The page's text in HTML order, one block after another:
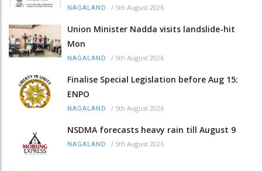
NAGALAND / 5th August 2026
Union Minister Nadda visits landslide-hit
Mon
NAGALAND / 5th August 2026
Finalise Special Legislation before Aug 15:
ENPO
NAGALAND / 5th August 2026
NSDMA forecasts heavy rain till August 9
NAGALAND / 5th August 2026